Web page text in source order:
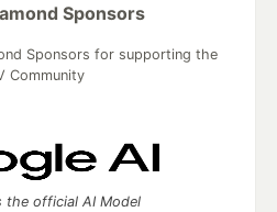
Sponsors
Sponsors for supporting the
Community
the official AI Model